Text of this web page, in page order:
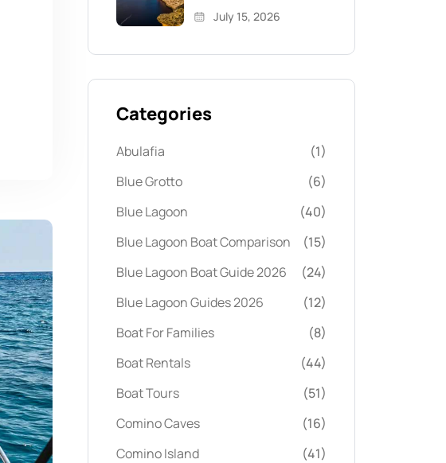
July 15, 2026
Categories
Abulafia
(1)
Blue Grotto
(6)
Blue Lagoon
(40)
Blue Lagoon Boat Comparison
(15)
Blue Lagoon Boat Guide 2026
(24)
Blue Lagoon Guides 2026
(12)
Boat For Families
(8)
Boat Rentals
(44)
Boat Tours
(51)
Comino Caves
(16)
Comino Island
(41)